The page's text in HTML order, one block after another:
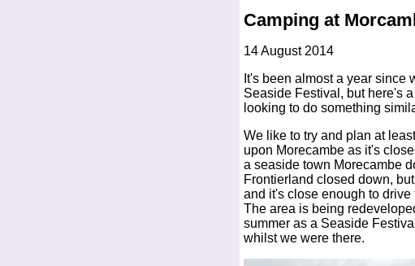
Camping at
14 August 2014
It's been almost a year since
Seaside Festival, but here's
looking to do something
We like to try and plan at
upon Morecambe as it's
a seaside town Morecambe
Frontierland closed down,
and it's close enough to
The area is being
summer as a Seaside
whilst we were there.